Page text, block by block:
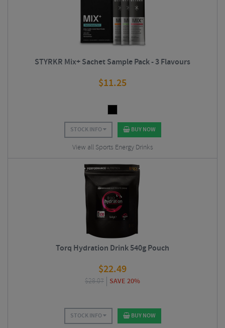
STYRKR Mix+ Sachet Sample Pack - 3 Flavours
$11.25
STOCK INFO BUY NOW
View all Sports Energy Drinks
Torq Hydration Drink 540g Pouch
$22.49
$28.07 SAVE 20%
STOCK INFO BUY NOW